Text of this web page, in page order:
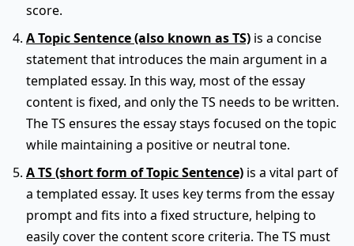
score.
A Topic Sentence (also known as TS) is a concise
statement that introduces the main argument in a
templated essay. In this way, most of the essay
content is fixed, and only the TS needs to be written.
The TS ensures the essay stays focused on the topic
while maintaining a positive or neutral tone.
A TS (short form of Topic Sentence) is a vital part of
a templated essay. It uses key terms from the essay
prompt and fits into a fixed structure, helping to
easily cover the content score criteria. The TS must